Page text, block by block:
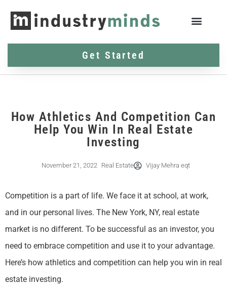
Get Started
How Athletics And Competition Can
Help You Win In Real Estate
Investing
November 21, 2022 Real Estate Vijay Mehra eqt
Competition is a part of life. We face it at school, at work,
and in our personal lives. The New York, NY, real estate
market is no different. To be successful as an investor, you
need to embrace competition and use it to your advantage.
Here’s how athletics and competition can help you win in real
estate investing.